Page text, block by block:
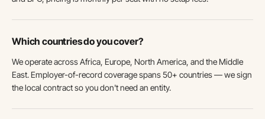
Which countries do you cover?
We operate across Africa, Europe, North America, and the Middle
East. Employer-of-record coverage spans 50+ countries — we sign
the local contract so you don't need an entity.